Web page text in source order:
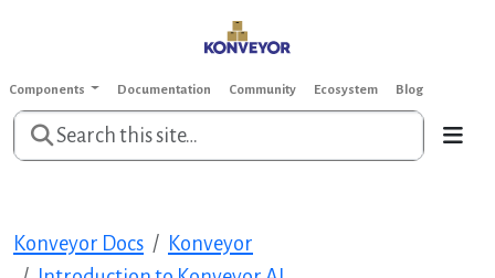
Components Documentation Community Ecosystem Blog
Konveyor Docs
Konveyor